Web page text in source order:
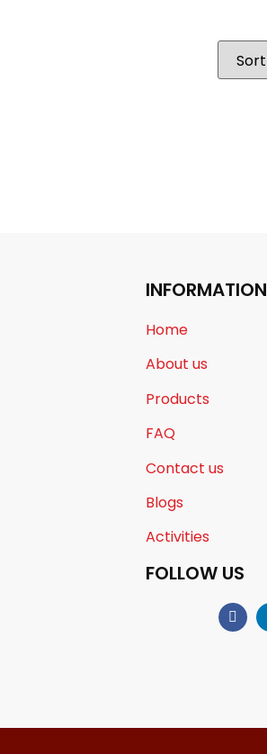
INFORMATION
Home
About us
Products
FAQ
Contact us
Blogs
Activities
FOLLOW US